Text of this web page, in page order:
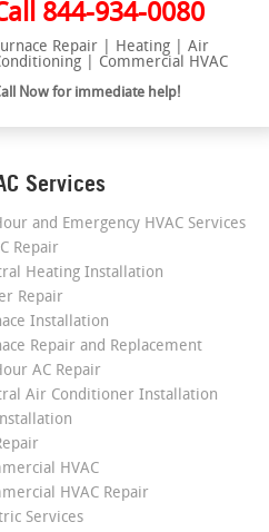
844-934-0080
Repair | Heating | Air
| Commercial HVAC
Now for immediate help!
Services
and Emergency HVAC Services
Repair
Heating Installation
Repair
Installation
Repair and Replacement
AC Repair
Air Conditioner Installation
HVAC
HVAC Repair
Services